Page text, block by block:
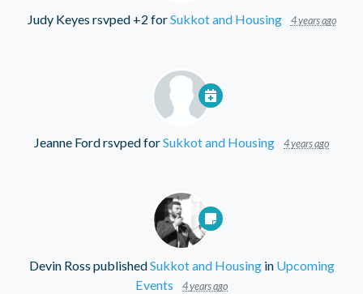
Judy Keyes rsvped +2 forSukkot and Housing 4 years ago
Jeanne Fordrsvped forSukkot and Housing 4 years ago
Devin Ross publishedSukkot and Housingin Upcoming
Events
4 years ago